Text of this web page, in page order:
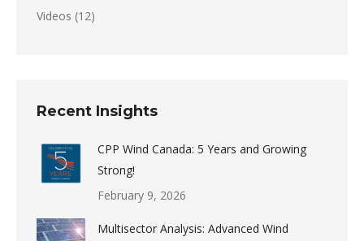
Videos (12)
Recent Insights
CPP Wind Canada: 5 Years and Growing
Strong!
February 9, 2026
Multisector Analysis: Advanced Wind